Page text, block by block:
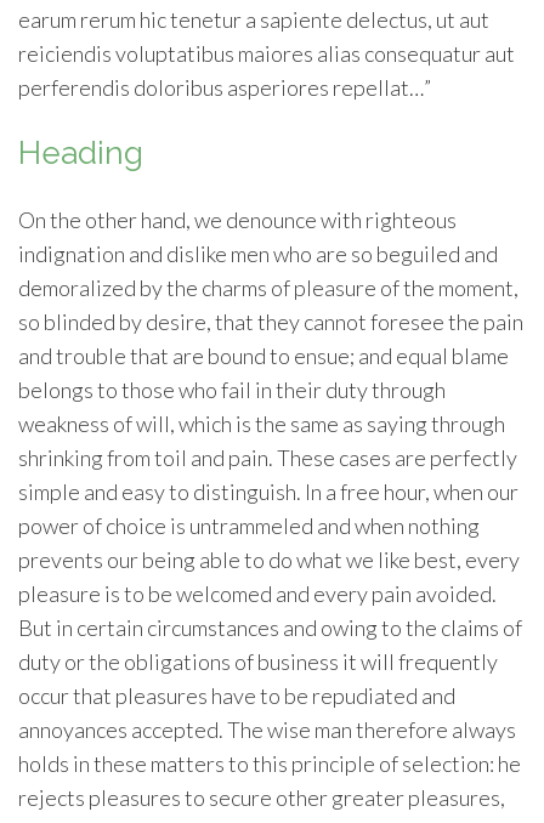
earum rerum hic tenetur a sapiente delectus, ut aut
reiciendis voluptatibus maiores alias consequatur aut
perferendis doloribus asperiores repellat…”
Heading
On the other hand, we denounce with righteous
indignation and dislike men who are so beguiled and
demoralized by the charms of pleasure of the moment,
so blinded by desire, that they cannot foresee the pain
and trouble that are bound to ensue; and equal blame
belongs to those who fail in their duty through
weakness of will, which is the same as saying through
shrinking from toil and pain. These cases are perfectly
simple and easy to distinguish. In a free hour, when our
power of choice is untrammeled and when nothing
prevents our being able to do what we like best, every
pleasure is to be welcomed and every pain avoided.
But in certain circumstances and owing to the claims of
duty or the obligations of business it will frequently
occur that pleasures have to be repudiated and
annoyances accepted. The wise man therefore always
holds in these matters to this principle of selection: he
rejects pleasures to secure other greater pleasures,